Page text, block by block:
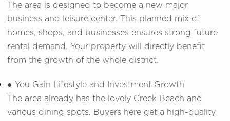
The area is designed to become a new major
business and leisure center. This planned mix of
homes, shops, and businesses ensures strong future
rental demand. Your property will directly benefit
from the growth of the whole district.
● You Gain Lifestyle and Investment Growth
The area already has the lovely Creek Beach and
various dining spots. Buyers here get a high-quality